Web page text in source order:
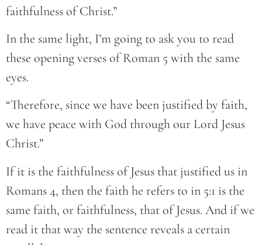
faithfulness of Christ.”
In the same light, I’m going to ask you to read
these opening verses of Roman 5 with the same
eyes.
“Therefore, since we have been justified by faith,
we have peace with God through our Lord Jesus
Christ.”
If it is the faithfulness of Jesus that justified us in
Romans 4, then the faith he refers to in 5:1 is the
same faith, or faithfulness, that of Jesus. And if we
read it that way the sentence reveals a certain